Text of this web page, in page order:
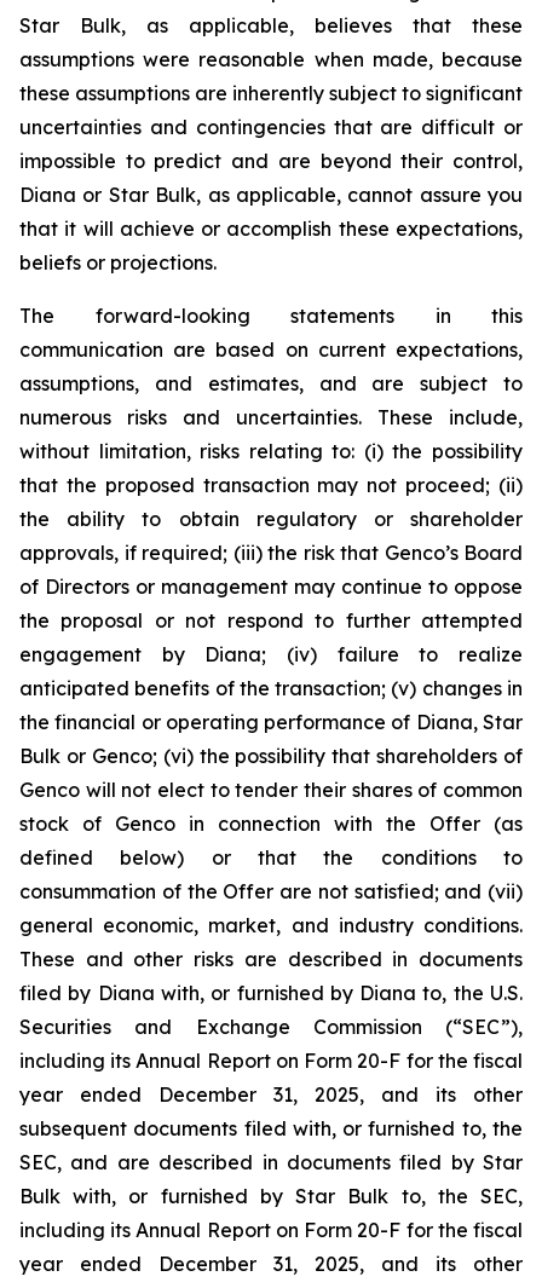
Star Bulk, as applicable, believes that these
assumptions were reasonable when made, because
these assumptions are inherently subject to significant
uncertainties and contingencies that are difficult or
impossible to predict and are beyond their control,
Diana or Star Bulk, as applicable, cannot assure you
that it will achieve or accomplish these expectations,
beliefs or projections.
The forward-looking statements in this
communication are based on current expectations,
assumptions, and estimates, and are subject to
numerous risks and uncertainties. These include,
without limitation, risks relating to: (i) the possibility
that the proposed transaction may not proceed; (ii)
the ability to obtain regulatory or shareholder
approvals, if required; (iii) the risk that Genco’s Board
of Directors or management may continue to oppose
the proposal or not respond to further attempted
engagement by Diana; (iv) failure to realize
anticipated benefits of the transaction; (v) changes in
the financial or operating performance of Diana, Star
Bulk or Genco; (vi) the possibility that shareholders of
Genco will not elect to tender their shares of common
stock of Genco in connection with the Offer (as
defined below) or that the conditions to
consummation of the Offer are not satisfied; and (vii)
general economic, market, and industry conditions.
These and other risks are described in documents
filed by Diana with, or furnished by Diana to, the U.S.
Securities and Exchange Commission (“SEC”),
including its Annual Report on Form 20-F for the fiscal
year ended December 31, 2025, and its other
subsequent documents filed with, or furnished to, the
SEC, and are described in documents filed by Star
Bulk with, or furnished by Star Bulk to, the SEC,
including its Annual Report on Form 20-F for the fiscal
year ended December 31, 2025, and its other